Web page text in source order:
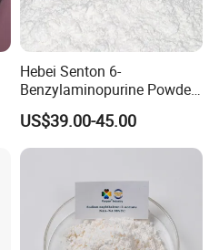
Hebei Senton 6-
Benzylaminopurine Powder
Manufacture Biostimulant
Growth Promoter 6-Ba
98%Tc 30%Sc 2%SL 5%SL
Growth Regulator
US$39.00-45.00